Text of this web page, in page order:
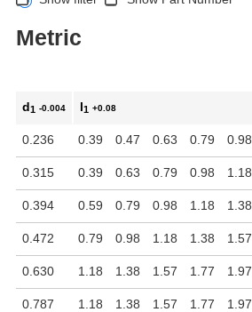
Metric
d1 -0.004 l1 +0.08
0.236 0.39 0.47 0.63 0.79 0.98
0.315 0.39 0.63 0.79 0.98 1.18
0.394 0.59 0.79 0.98 1.18 1.38
0.472 0.79 0.98 1.18 1.38 1.57
0.630 1.18 1.38 1.57 1.77 1.97
0.787 1.18 1.38 1.57 1.77 1.97